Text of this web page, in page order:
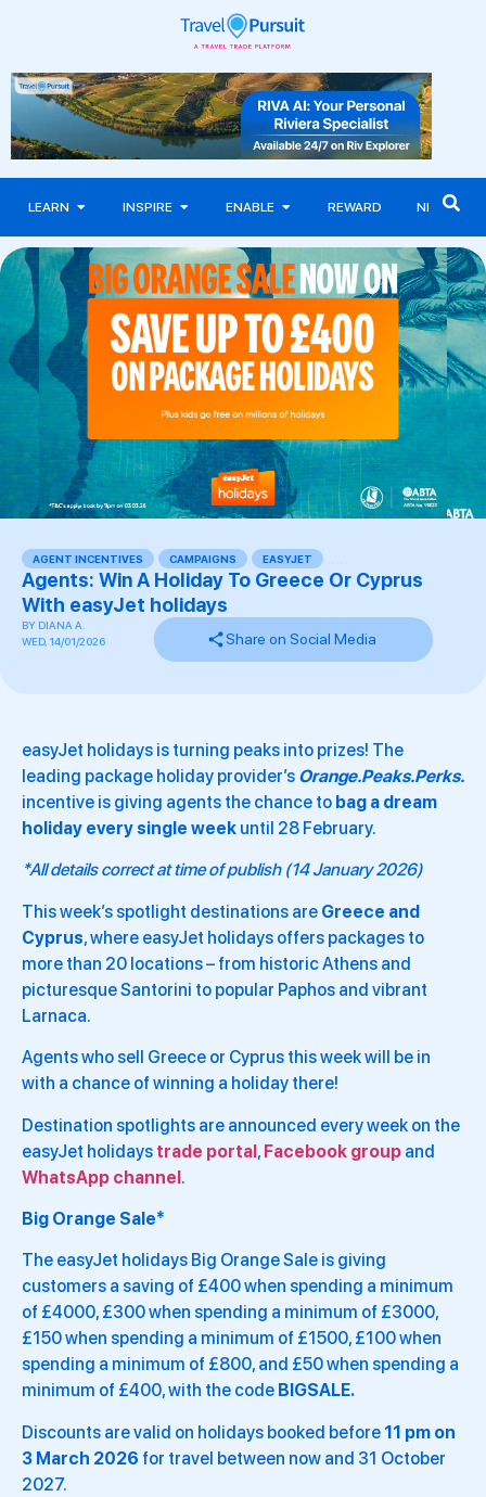
LEARN INSPIRE ENABLE REWARD NEWS
AGENT INCENTIVES CAMPAIGNS EASYJET
Agents: Win A Holiday To Greece Or Cyprus
With easyJet holidays
BY DIANA A.
WED, 14/01/2026
Share on Social Media
easyJet holidays is turning peaks into prizes! The
leading package holiday provider’s Orange.Peaks.Perks.
incentive is giving agents the chance to bag a dream
holiday every single week until 28 February.
*All details correct at time of publish (14 January 2026)
This week’s spotlight destinations are Greece and
Cyprus, where easyJet holidays offers packages to
more than 20 locations – from historic Athens and
picturesque Santorini to popular Paphos and vibrant
Larnaca.
Agents who sell Greece or Cyprus this week will be in
with a chance of winning a holiday there!
Destination spotlights are announced every week on the
easyJet holidays trade portal, Facebook group and
WhatsApp channel.
Big Orange Sale*
The easyJet holidays Big Orange Sale is giving
customers a saving of £400 when spending a minimum
of £4000, £300 when spending a minimum of £3000,
£150 when spending a minimum of £1500, £100 when
spending a minimum of £800, and £50 when spending a
minimum of £400, with the code BIGSALE.
Discounts are valid on holidays booked before 11 pm on
3 March 2026 for travel between now and 31 October
2027.